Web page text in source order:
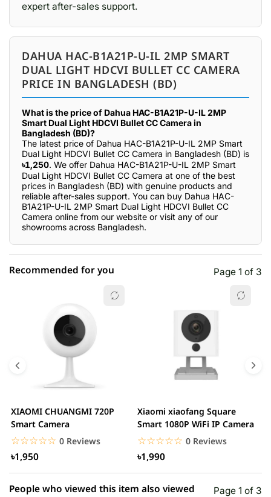
expert after-sales support.
DAHUA HAC-B1A21P-U-IL 2MP SMART
DUAL LIGHT HDCVI BULLET CC CAMERA
PRICE IN BANGLADESH (BD)
What is the price of Dahua HAC-B1A21P-U-IL 2MP
Smart Dual Light HDCVI Bullet CC Camera in
Bangladesh (BD)?
The latest price of Dahua HAC-B1A21P-U-IL 2MP Smart
Dual Light HDCVI Bullet CC Camera in Bangladesh (BD) is
৳1,250. We offer Dahua HAC-B1A21P-U-IL 2MP Smart
Dual Light HDCVI Bullet CC Camera at one of the best
prices in Bangladesh (BD) with genuine products and
reliable after-sales support. You can buy Dahua HAC-
B1A21P-U-IL 2MP Smart Dual Light HDCVI Bullet CC
Camera online from our website or visit any of our
showrooms across Bangladesh.
0.00% (0)
0.00% (0)
1 star 0.00% (0)
Recommended for you Page 1 of 3
XIAOMI CHUANGMI 720P
Smart Camera
☆☆☆☆☆
★★★★★ 0 Reviews
৳1,950
Xiaomi xiaofang Square
Smart 1080P WiFi IP Camera
☆☆☆☆☆
★★★★★ 0 Reviews
৳1,990
People who viewed this item also viewed Page 1 of 3